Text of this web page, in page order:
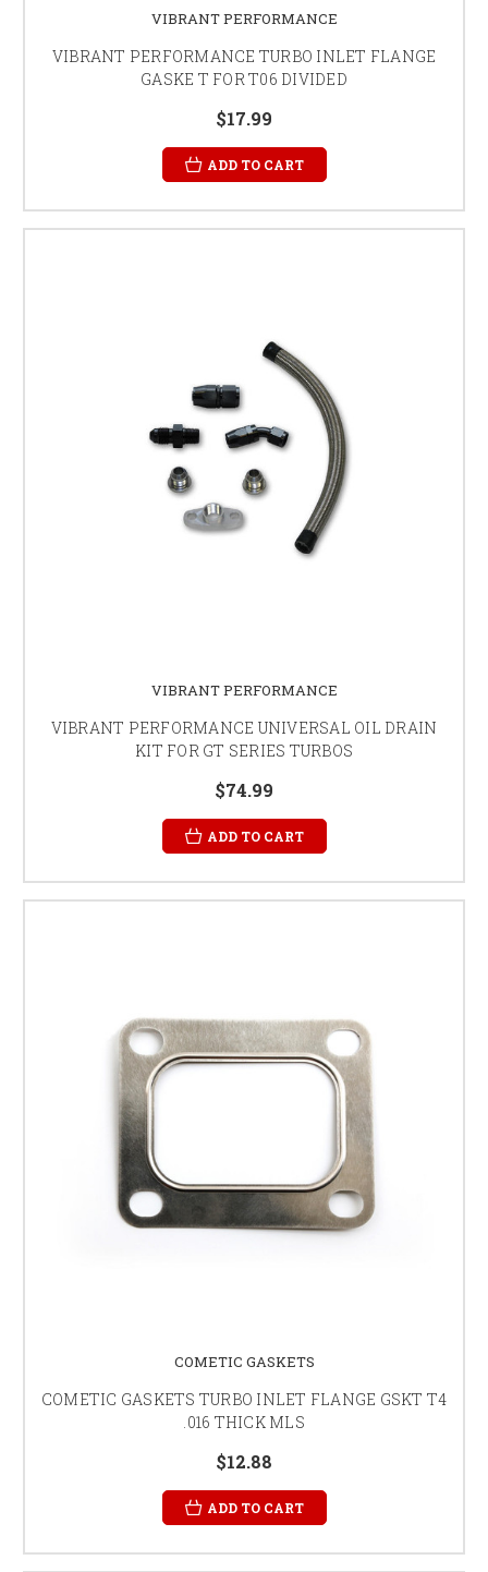
VIBRANT PERFORMANCE
VIBRANT PERFORMANCE TURBO INLET FLANGE
GASKE T FOR T06 DIVIDED
$17.99
ADD TO CART
VIBRANT PERFORMANCE
VIBRANT PERFORMANCE UNIVERSAL OIL DRAIN
KIT FOR GT SERIES TURBOS
$74.99
ADD TO CART
COMETIC GASKETS
COMETIC GASKETS TURBO INLET FLANGE GSKT T4
.016 THICK MLS
$12.88
ADD TO CART